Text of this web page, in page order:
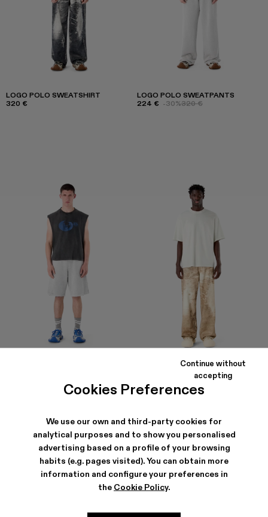
Cookies Preferences
We use our own and third-party cookies for
analytical purposes and to show you personalised
advertising based on a profile of your browsing
habits (e.g. pages visited). You can obtain more
information and configure your preferences in
the Cookie Policy.
Continue without
accepting
LOGO POLO SWEATSHIRT
320 €
LOGO POLO SWEATPANTS
224 € -30%320 €